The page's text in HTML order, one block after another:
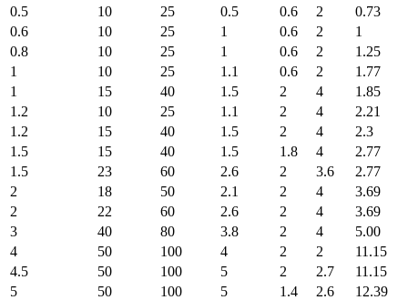
0.5
10 25 0.5 0.6 2
0.73
0.6
10 25 1 0.6 2
1
0.8
10 25 1 0.6 2
1.25
1
10 25 1.1 0.6 2
1.77
1
15 40 1.5 2 4
1.85
1.2
10 25 1.1 2 4
2.21
1.2
15 40 1.5 2 4
2.3
1.5
15 40 1.5 1.8 4
2.77
1.5
23 60 2.6 2 3.6
2.77
2
18 50 2.1 2 4
3.69
2
22 60 2.6 2 4
3.69
3
40 80 3.8 2 4
5.00
4
50 100 4 2 2
11.15
4.5
50 100 5 2 2.7
11.15
5
50 100 5 1.4 2.6
12.39